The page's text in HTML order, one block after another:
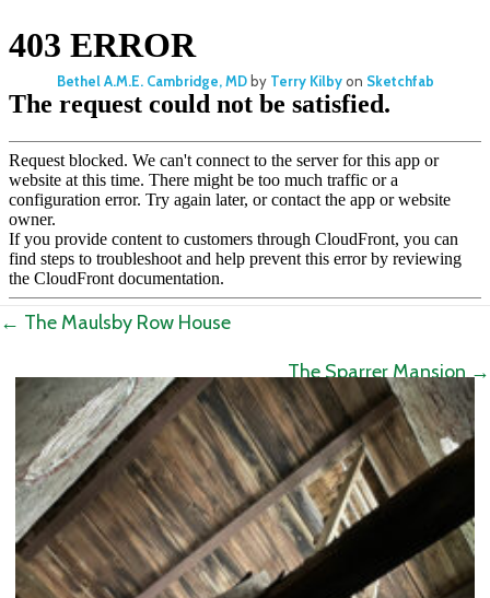
Bethel A.M.E. Cambridge, MD by Terry Kilbyon Sketchfab
Posts
navigation
← The Maulsby Row House
The Sparrer Mansion →